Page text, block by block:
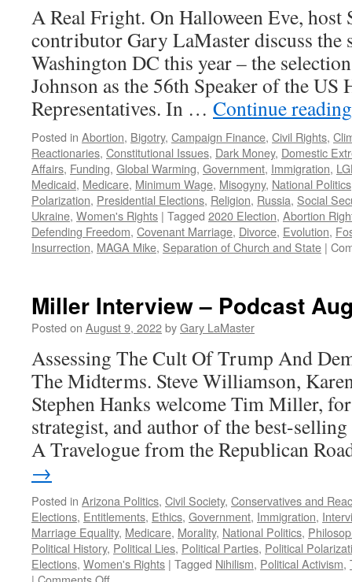
2024
A Real Fright. On Halloween Eve, host
contributor Gary LaMaster discuss the
Washington DC this year – the
Johnson as the 56th Speaker of the US
Representatives. In … Continue
Posted in Abortion, Bigotry, Campaign Finance, Civil Rights,
Reactionaries, Constitutional Issues, Dark Money, Domestic
Affairs, Funding, Global Warming, Government, Immigration,
Medicaid, Medicare, Minimum Wage, Misogyny, National Politics
Polarization, Presidential Elections, Religion, Russia, Social
Ukraine, Women's Rights | Tagged 2020 Election, Abortion
Defending Freedom, Covenant Marriage, Divorce, Evolution,
Insurrection, MAGA Mike, Separation of Church and State |
Miller Interview – Podcast
Posted on August 9, 2022byGary LaMaster
Assessing The Cult Of Trump And
The Midterms. Steve Williamson,
Stephen Hanks welcome Tim Miller,
strategist, and author of the best-
A Travelogue from the Republican
→
Posted in Arizona Politics, Civil Society, Conservatives and
Elections, Entitlements, Ethics, Government, Immigration,
Marriage Equality, Medicare, Morality, National Politics,
Political History, Political Lies, Political Parties, Political
Elections, Women's Rights | Tagged Nihilism, Political Activism,
on